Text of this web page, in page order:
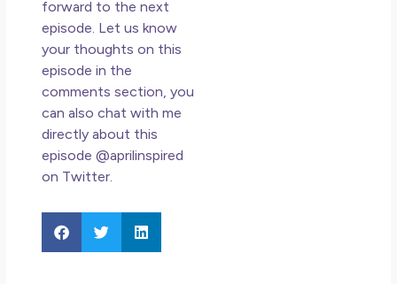
forward to the next
episode. Let us know
your thoughts on this
episode in the
comments section, you
can also chat with me
directly about this
episode @aprilinspired
on Twitter.